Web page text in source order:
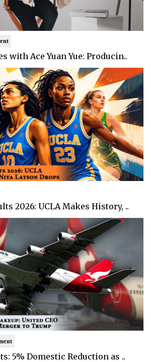
with Ace Yuan Yue: Producin..
2026: UCLA Makes History, ..
5% Domestic Reduction as ..